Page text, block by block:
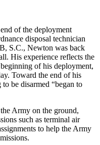
of the deployment
disposal technician
S.C., Newton was back
His experience reflects the
of his deployment,
Toward the end of his
be disarmed “began to
Army on the ground,
such as terminal air
to help the Army